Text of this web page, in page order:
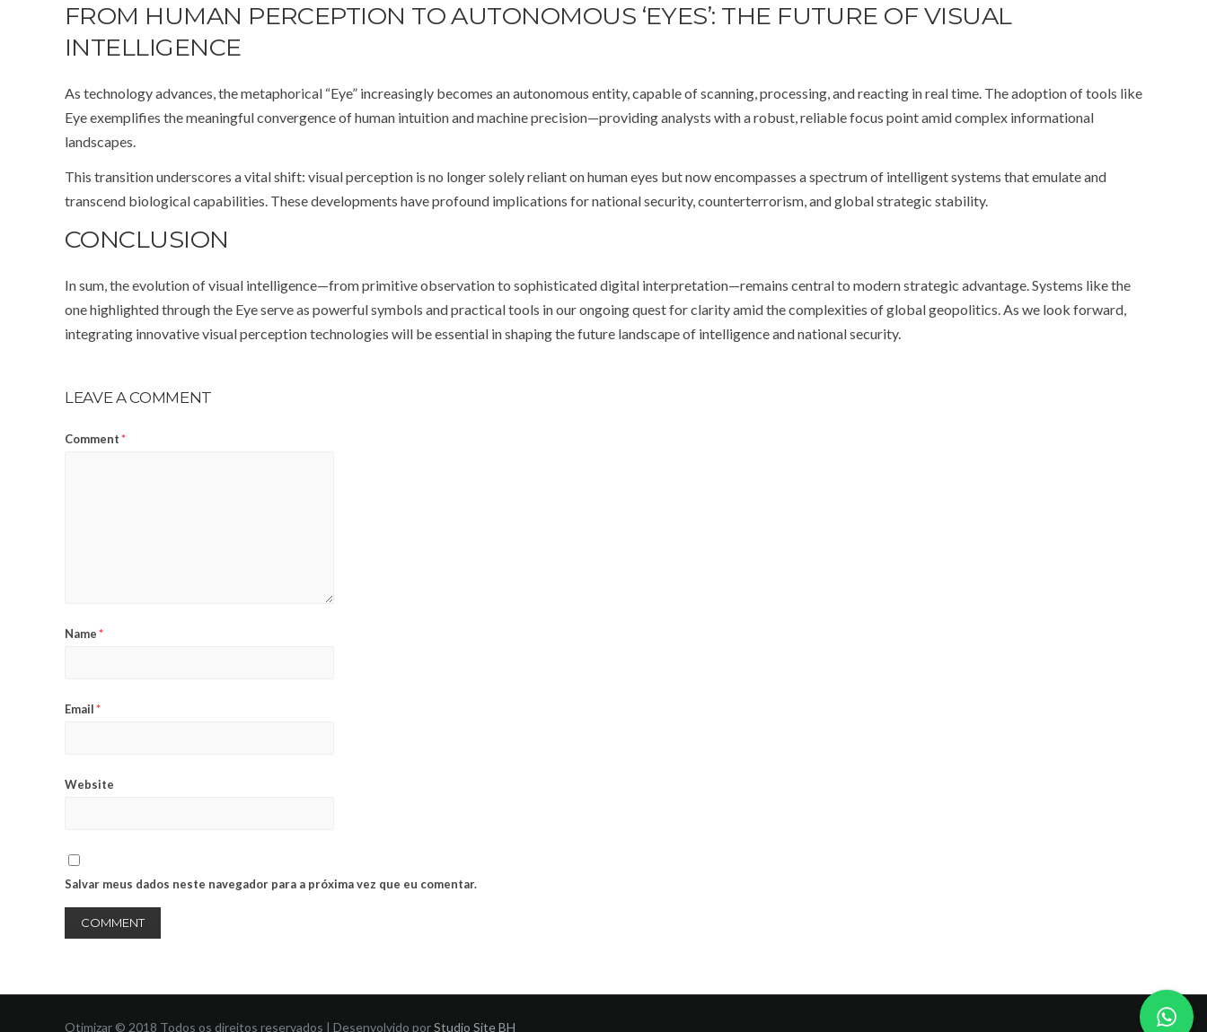
FROM HUMAN PERCEPTION TO AUTONOMOUS ‘EYES’: THE FUTURE OF VISUAL
INTELLIGENCE
As technology advances, the metaphorical “Eye” increasingly becomes an autonomous entity, capable of scanning, processing, and reacting in real time. The adoption of tools like
Eye exemplifies the meaningful convergence of human intuition and machine precision—providing analysts with a robust, reliable focus point amid complex informational
landscapes.
This transition underscores a vital shift: visual perception is no longer solely reliant on human eyes but now encompasses a spectrum of intelligent systems that emulate and
transcend biological capabilities. These developments have profound implications for national security, counterterrorism, and global strategic stability.
CONCLUSION
In sum, the evolution of visual intelligence—from primitive observation to sophisticated digital interpretation—remains central to modern strategic advantage. Systems like the
one highlighted through the Eye serve as powerful symbols and practical tools in our ongoing quest for clarity amid the complexities of global geopolitics. As we look forward,
integrating innovative visual perception technologies will be essential in shaping the future landscape of intelligence and national security.
LEAVE A COMMENT
Comment*
Name*
Email*
Website
Salvar meus dados neste navegador para a próxima vez que eu comentar.
Otimizar © 2018 Todos os direitos reservados | Desenvolvido porStudio Site BH